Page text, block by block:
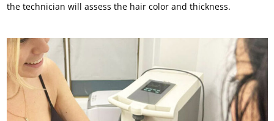
the technician will assess the hair color and thickness.